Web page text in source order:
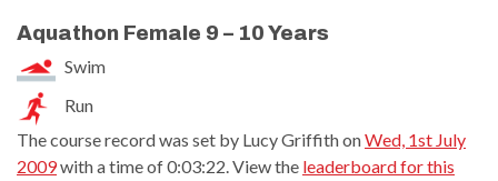
Aquathon Female 9 – 10 Years
Swim
Run
The course record was set by Lucy Griffith onWed, 1st July
2009with a time of 0:03:22. View the leaderboard for this